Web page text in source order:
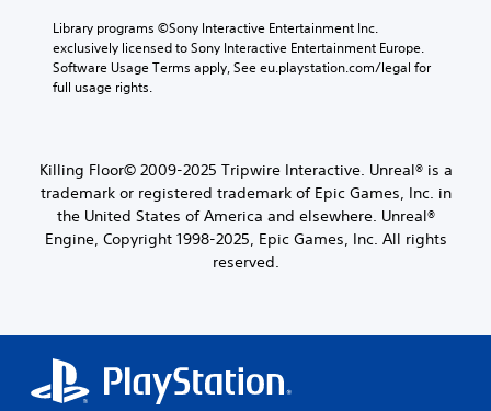
Library programs ©Sony Interactive Entertainment Inc.
exclusively licensed to Sony Interactive Entertainment Europe.
Software Usage Terms apply, See eu.playstation.com/legal for
full usage rights.
Killing Floor© 2009-2025 Tripwire Interactive. Unreal® is a
trademark or registered trademark of Epic Games, Inc. in
the United States of America and elsewhere. Unreal®
Engine, Copyright 1998-2025, Epic Games, Inc. All rights
reserved.